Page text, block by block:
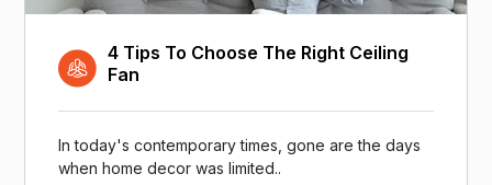
4 Tips To Choose The Right Ceiling
Fan
In today's contemporary times, gone are the days
when home decor was limited..